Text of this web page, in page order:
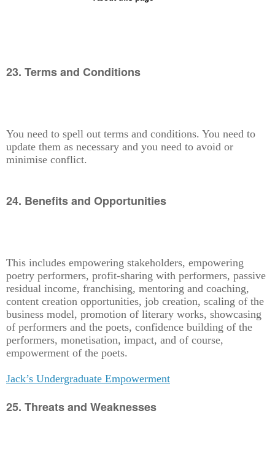
23. Terms and Conditions
You need to spell out terms and conditions. You need to
update them as necessary and you need to avoid or
minimise conflict.
24. Benefits and Opportunities
This includes empowering stakeholders, empowering
poetry performers, profit-sharing with performers, passive
residual income, franchising, mentoring and coaching,
content creation opportunities, job creation, scaling of the
business model, promotion of literary works, showcasing
of performers and the poets, confidence building of the
performers, monetisation, impact, and of course,
empowerment of the poets.
Jack’s Undergraduate Empowerment
25. Threats and Weaknesses